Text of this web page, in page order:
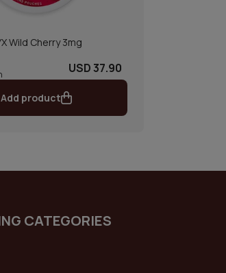
Wild Cherry 3mg
USD 37.90
Add product
CATEGORIES